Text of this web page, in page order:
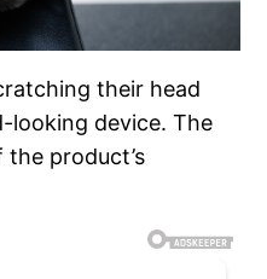
their head
looking device. The
the product’s